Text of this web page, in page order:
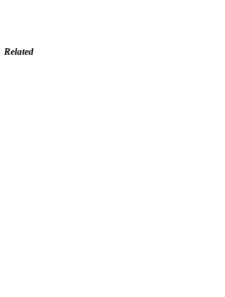
Related